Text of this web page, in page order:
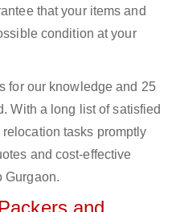
that your items and
condition at your
for our knowledge and 25
With a long list of satisfied
tasks promptly
and cost-effective
Gurgaon.